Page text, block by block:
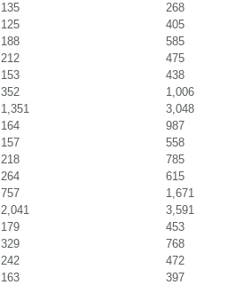
135
268
125
405
188
585
212
475
153
438
352
1,006
1,351
3,048
164
987
157
558
218
785
264
615
757
1,671
2,041
3,591
179
453
329
768
242
472
163
397